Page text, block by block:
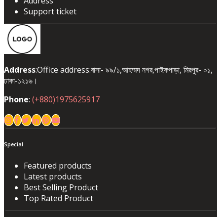
Support ticket
Address:Office address:বাসা- ৯৯/১,আহম্মদ নগর,পাইকপাড়া, মিরপুর- ০১,
ঢাকা-১২১৬।
Phone: (+880)1975625917
Special
Featured products
Latest products
Best Selling Product
Top Rated Product